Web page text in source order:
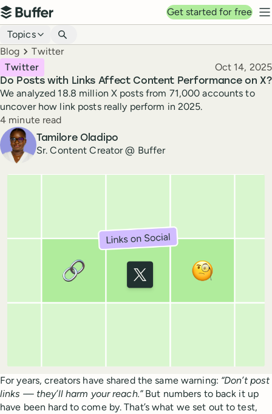
Top navigation
Buffer
Get started for free
Blog navigation
Topics
Breadcrumbs
Blog Twitter
Do Posts with Links Affect Content Performance on X?
Twitter Published
Oct 14, 2025
We analyzed 18.8 million X posts from 71,000 accounts to
uncover how link posts really perform in 2025.
Reading time
4 minute read
Author
Tamilore Oladipo
Sr. Content Creator @ Buffer
For years, creators have shared the same warning: “Don’t post
links — they’ll harm your reach.”But numbers to back it up
have been hard to come by. That’s what we set out to test,